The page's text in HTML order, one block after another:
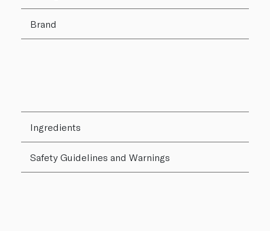
Brand
Ingredients
Safety Guidelines and Warnings